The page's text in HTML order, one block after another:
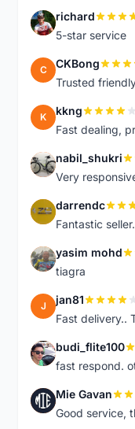
R richard
5-star service
C CKBong
Trusted
K kkng
Fast dealing,
N nabil_shukri
Very
D darrendc
Fantastic
Y yasim mohd
tiagra
J jan81
Fast delivery..
B budi_flite100
fast respond.
M Mie Gavan
Good service,